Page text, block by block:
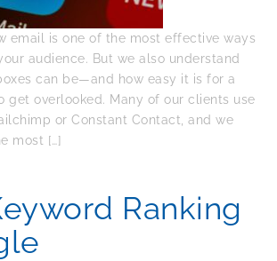
email is one of the most effective ways
audience. But we also understand
can be—and how easy it is for a
get overlooked. Many of our clients use
or Constant Contact, and we
most […]
Ranking